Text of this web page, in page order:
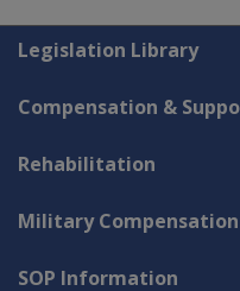
Explore CLIK
Legislation Library
Compensation &
Rehabilitation
Military Compensation
SOP Information